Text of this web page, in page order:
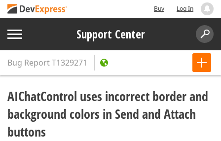
Buy Log In
Support Center
Bug ReportT1329271
AIChatControl uses incorrect border and
background colors in Send and Attach
buttons